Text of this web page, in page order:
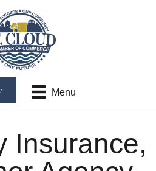
Menu
Insurance,